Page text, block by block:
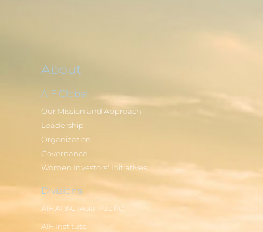
About
AIF Global
Our Mission and Approach
Leadership
Organization
Governance
Women Investors' Initiatives
Divisions
AIF APAC (Asia-Pacific)
AIF Institute